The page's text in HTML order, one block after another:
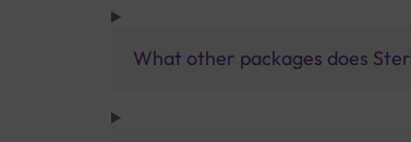
What other packages does